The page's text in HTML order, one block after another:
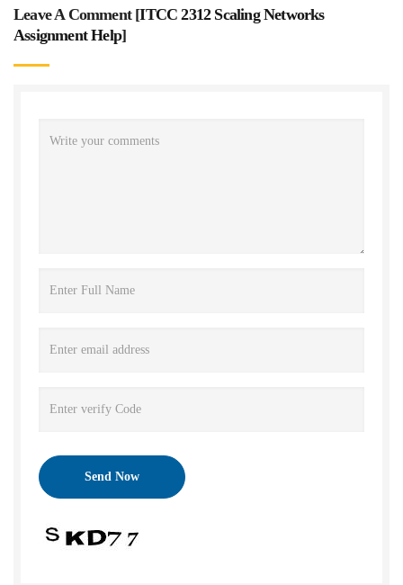
Leave A Comment [ITCC 2312 Scaling Networks
Assignment Help]